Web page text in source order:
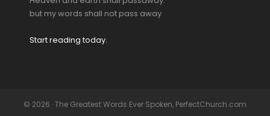
but my words shall not pass away
Start reading today.
© 2026 · The Greatest Words Ever Spoken, PerfectChurch.com